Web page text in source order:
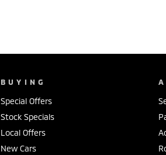
BUYING
Special Offers
Stock Specials
Local Offers
New Cars